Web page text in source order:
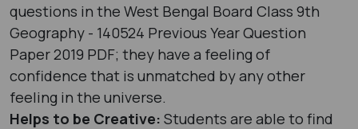
questions in the West Bengal Board Class 9th
Geography - 140524 Previous Year Question
Paper 2019 PDF; they have a feeling of
confidence that is unmatched by any other
feeling in the universe.
Helps to be Creative: Students are able to find